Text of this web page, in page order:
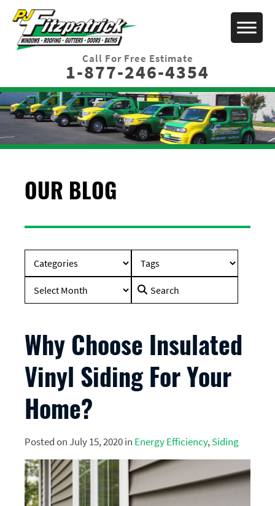
Call For Free Estimate
1-877-246-4354
OUR BLOG
Search
Why Choose Insulated
Vinyl Siding For Your
Home?
Posted on July 15, 2020 in Energy Efficiency,Siding